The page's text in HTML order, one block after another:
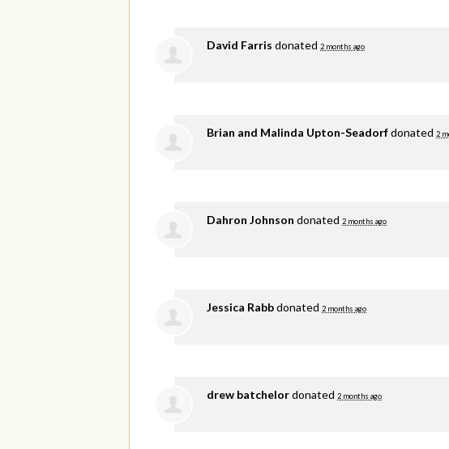
David Farris donated 2 months ago
Brian and Malinda Upton-Seadorfdonated 2
Dahron Johnson donated 2 months ago
Jessica Rabbdonated 2 months ago
drew batchelordonated 2 months ago